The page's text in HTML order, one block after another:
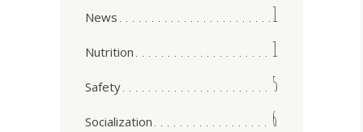
News 1
Nutrition 1
Safety 5
Socialization 6